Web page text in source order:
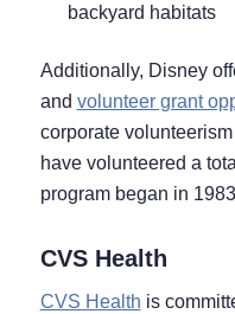
backyard habitats
Additionally, Disney
and volunteer grant
corporate
have volunteered a
program began in
CVS Health
CVS Health is